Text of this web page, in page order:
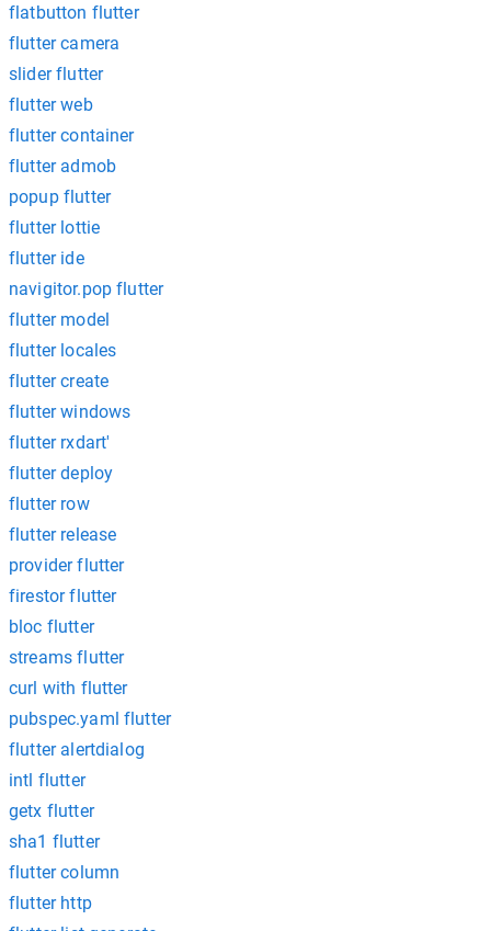
flatbutton flutter
flutter camera
slider flutter
flutter web
flutter container
flutter admob
popup flutter
flutter lottie
flutter ide
navigitor.pop flutter
flutter model
flutter locales
flutter create
flutter windows
flutter rxdart'
flutter deploy
flutter row
flutter release
provider flutter
firestor flutter
bloc flutter
streams flutter
curl with flutter
pubspec.yaml flutter
flutter alertdialog
intl flutter
getx flutter
sha1 flutter
flutter column
flutter http